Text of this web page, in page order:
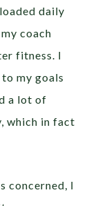
daily
coach
fitness. I
my goals
a lot of
which in fact
concerned, I